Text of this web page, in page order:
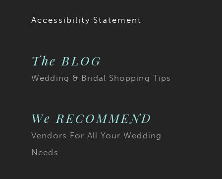
Accessibility Statement
The BLOG
Wedding & Bridal Shopping Tips
We RECOMMEND
Vendors For All Your Wedding
Needs